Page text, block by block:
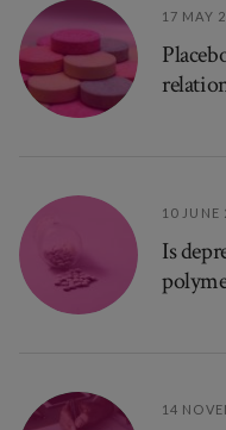
17 MAY
10 JUNE
Is
14